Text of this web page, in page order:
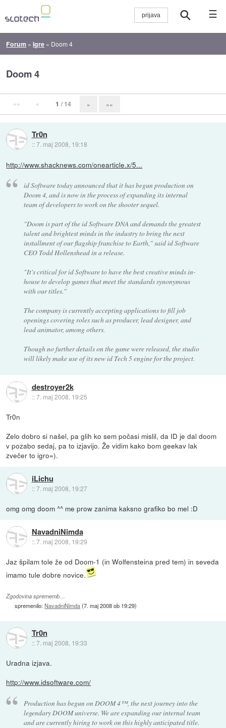
☰
Forum »Igre » Doom 4
Doom 4
«« « 1 / 14 » »»
Tr0n
::7. maj 2008, 19:18
http://www.shacknews.com/onearticle.x/5...
id Software today announced that it has begun production on
Doom 4, and is now in the process of expanding its internal
team of developers to work on the shooter sequel.
"Doom is part of the id Software DNA and demands the greatest
talent and brightest minds in the industry to bring the next
installment of our flagship franchise to Earth," said id Software
CEO Todd Hollenshead in a release.
"It's critical for id Software to have the best creative minds in-
house to develop games that meet the standards synonymous
with our titles."
The company is currently accepting applications to fill job
openings covering roles such as producer, lead designer, and
lead animator, among others.
Though no further details on the game were released, the studio
will likely make use of its new id Tech 5 engine for the project.
destroyer2k
::7. maj 2008, 19:25
Tr0n
Zelo dobro si našel, pa glih ko sem počasi mislil, da ID je dal doom
v pozabo sedaj, pa to izjavijo. Že vidim kako bom geekav lak
zvečer to igro=).
iLichu
::7. maj 2008, 19:27
omg omg doom ^^ me prow zanima kaksno grafiko bo mel :D
NavadniNimda
::7. maj 2008, 19:29
Jaz špilam tole že od Doom-1 (in Wolfensteina pred tem) in seveda
imamo tule dobre novice.
Zgodovina sprememb…
spremenilo:NavadniNimda(7. maj 2008 ob 19:29)
Tr0n
::7. maj 2008, 19:33
Uradna izjava.
http://www.idsoftware.com/
Production has begun on DOOM 4™, the next journey into the
legendary DOOM universe. We are expanding our internal team
and are currently hiring to work on this highly anticipated title.